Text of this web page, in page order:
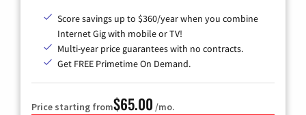
Score savings up to $360/year when you combine
Internet Gig with mobile or TV!
Multi-year price guarantees with no contracts.
Get FREE Primetime On Demand.
Price starting from$65.00 /mo.